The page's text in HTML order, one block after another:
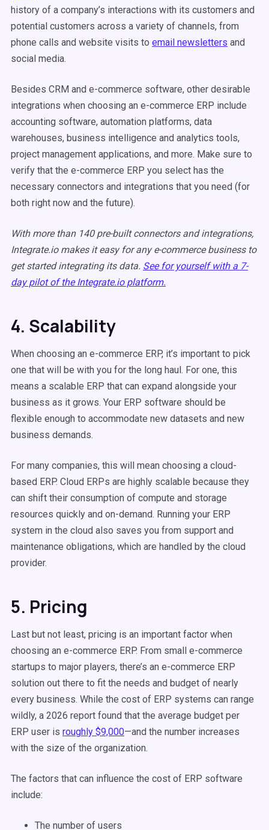
history of a company’s interactions with its customers and
potential customers across a variety of channels, from
phone calls and website visits to email newsletters and
social media.
Besides CRM and e-commerce software, other desirable
integrations when choosing an e-commerce ERP include
accounting software, automation platforms, data
warehouses, business intelligence and analytics tools,
project management applications, and more. Make sure to
verify that the e-commerce ERP you select has the
necessary connectors and integrations that you need (for
both right now and the future).
With more than 140 pre-built connectors and integrations,
Integrate.io makes it easy for any e-commerce business to
get started integrating its data. See for yourself with a 7-
day pilot of the Integrate.io platform.
4. Scalability
When choosing an e-commerce ERP, it’s important to pick
one that will be with you for the long haul. For one, this
means a scalable ERP that can expand alongside your
business as it grows. Your ERP software should be
flexible enough to accommodate new datasets and new
business demands.
For many companies, this will mean choosing a cloud-
based ERP. Cloud ERPs are highly scalable because they
can shift their consumption of compute and storage
resources quickly and on-demand. Running your ERP
system in the cloud also saves you from support and
maintenance obligations, which are handled by the cloud
provider.
5. Pricing
Last but not least, pricing is an important factor when
choosing an e-commerce ERP. From small e-commerce
startups to major players, there’s an e-commerce ERP
solution out there to fit the needs and budget of nearly
every business. While the cost of ERP systems can range
wildly, a 2026 report found that the average budget per
ERP user is roughly $9,000—and the number increases
with the size of the organization.
The factors that can influence the cost of ERP software
include:
The number of users